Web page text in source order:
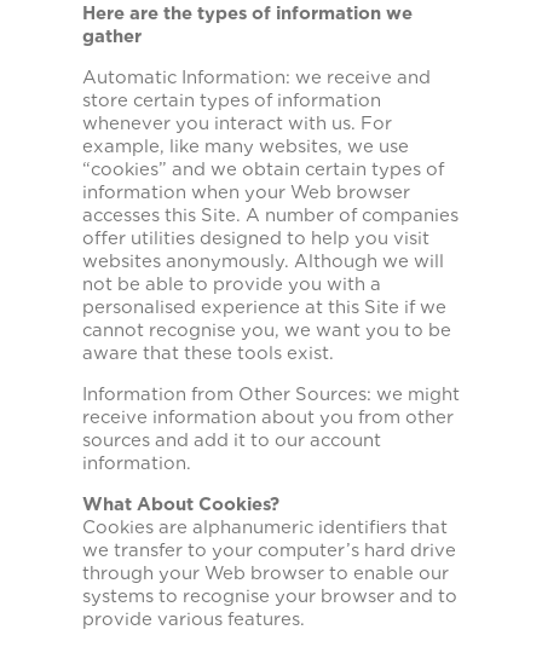
Here are the types of information we
gather
Automatic Information: we receive and
store certain types of information
whenever you interact with us. For
example, like many websites, we use
“cookies” and we obtain certain types of
information when your Web browser
accesses this Site. A number of companies
offer utilities designed to help you visit
websites anonymously. Although we will
not be able to provide you with a
personalised experience at this Site if we
cannot recognise you, we want you to be
aware that these tools exist.
Information from Other Sources: we might
receive information about you from other
sources and add it to our account
information.
What About Cookies?
Cookies are alphanumeric identifiers that
we transfer to your computer’s hard drive
through your Web browser to enable our
systems to recognise your browser and to
provide various features.